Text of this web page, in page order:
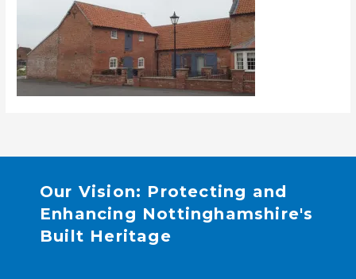
Our Vision: Protecting and
Enhancing Nottinghamshire's
Built Heritage